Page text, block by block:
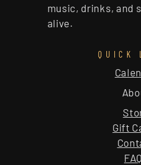
music, drinks, and
alive.
QUICK
Gift